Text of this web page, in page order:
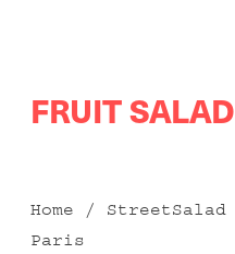
to
FRUIT SALAD
Home / StreetSalad
Paris